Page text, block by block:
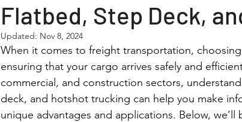
Flatbed, Step Deck,
Updated: Nov 8, 2024
When it comes to freight transportation,
ensuring that your cargo arrives safely and
commercial, and construction sectors,
deck, and hotshot trucking can help you make
unique advantages and applications. Below,